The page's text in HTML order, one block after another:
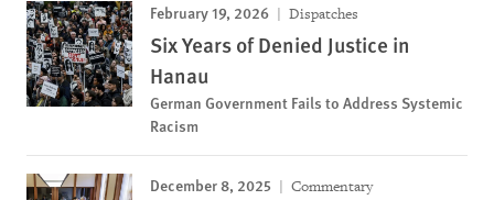
February 19, 2026 Dispatches
Six Years of Denied Justice in
Hanau
German Government Fails to Address Systemic
Racism
December 8, 2025 Commentary